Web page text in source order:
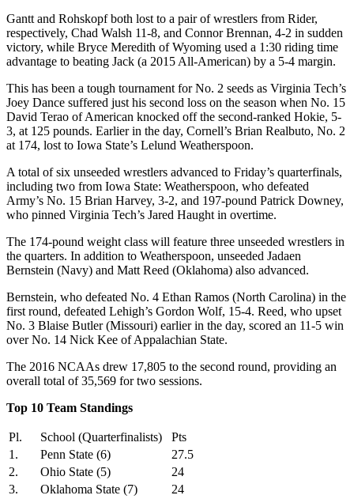
Gantt and Rohskopf both lost to a pair of wrestlers from Rider,
respectively, Chad Walsh 11-8, and Connor Brennan, 4-2 in sudden
victory, while Bryce Meredith of Wyoming used a 1:30 riding time
advantage to beating Jack (a 2015 All-American) by a 5-4 margin.
This has been a tough tournament for No. 2 seeds as Virginia Tech’s
Joey Dance suffered just his second loss on the season when No. 15
David Terao of American knocked off the second-ranked Hokie, 5-
3, at 125 pounds. Earlier in the day, Cornell’s Brian Realbuto, No. 2
at 174, lost to Iowa State’s Lelund Weatherspoon.
A total of six unseeded wrestlers advanced to Friday’s quarterfinals,
including two from Iowa State: Weatherspoon, who defeated
Army’s No. 15 Brian Harvey, 3-2, and 197-pound Patrick Downey,
who pinned Virginia Tech’s Jared Haught in overtime.
The 174-pound weight class will feature three unseeded wrestlers in
the quarters. In addition to Weatherspoon, unseeded Jadaen
Bernstein (Navy) and Matt Reed (Oklahoma) also advanced.
Bernstein, who defeated No. 4 Ethan Ramos (North Carolina) in the
first round, defeated Lehigh’s Gordon Wolf, 15-4. Reed, who upset
No. 3 Blaise Butler (Missouri) earlier in the day, scored an 11-5 win
over No. 14 Nick Kee of Appalachian State.
The 2016 NCAAs drew 17,805 to the second round, providing an
overall total of 35,569 for two sessions.
Top 10 Team Standings
Pl. School (Quarterfinalists)
Pts
1.
Penn State (6)
27.5
2.
Ohio State (5)
24
3.
Oklahoma State (7)
24